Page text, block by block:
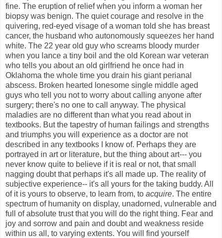
fine. The eruption of relief when you inform a woman her
biopsy was benign. The quiet courage and resolve in the
quivering, red-eyed visage of a woman told she has breast
cancer, the husband who autonomously squeezes her hand
white. The 22 year old guy who screams bloody murder
when you lance a tiny boil and the old Korean war veteran
who tells you about an old girlfriend he once had in
Oklahoma the whole time you drain his giant perianal
abscess. Broken hearted lonesome single middle aged
guys who tell you not to worry about calling anyone after
surgery; there's no one to call anyway. The physical
maladies are no different than what you read about in
textbooks. But the tapestry of human failings and strengths
and triumphs you will experience as a doctor are not
described in any textbooks I know of. Perhaps they are
portrayed in art or literature, but the thing about art--- you
never know quite to believe if it is real or not, that small
nagging doubt that perhaps it's all made up. The reality of
subjective experience-- it's all yours for the taking buddy. All
of it is yours to observe, to learn from, to acquire. The entire
spectrum of humanity on display, unadorned, vulnerable and
full of absolute trust that you will do the right thing. Fear and
joy and sorrow and pain and doubt and weakness reside
within us all, to varying extents. You will find yourself